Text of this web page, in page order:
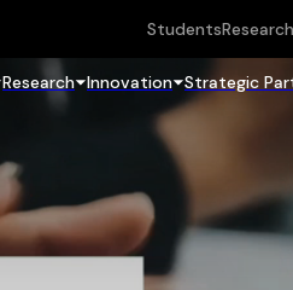
Students
Research Innovation Strategic